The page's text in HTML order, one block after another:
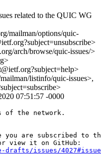
related to the QUIC WG
mailman/options/quic-
arch/browse/quic-issues/>
listinfo/quic-issues>,
07:51:57 -0000
of the network.
you are subscribed to
issues/